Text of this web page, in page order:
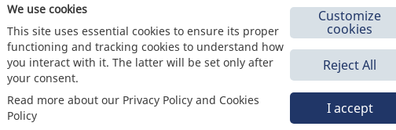
We use cookies
This site uses essential cookies to ensure its proper
functioning and tracking cookies to understand how
you interact with it. The latter will be set only after
your consent.
Read more about our Privacy Policy and Cookies
Policy
Customize
cookies
Reject All
I accept